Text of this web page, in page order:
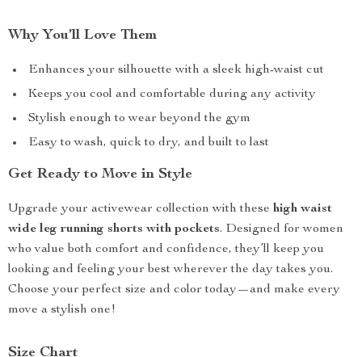
Why You’ll Love Them
Enhances your silhouette with a sleek high-waist cut
Keeps you cool and comfortable during any activity
Stylish enough to wear beyond the gym
Easy to wash, quick to dry, and built to last
Get Ready to Move in Style
Upgrade your activewear collection with these high waist
wide leg running shorts with pockets. Designed for women
who value both comfort and confidence, they’ll keep you
looking and feeling your best wherever the day takes you.
Choose your perfect size and color today—and make every
move a stylish one!
Size Chart